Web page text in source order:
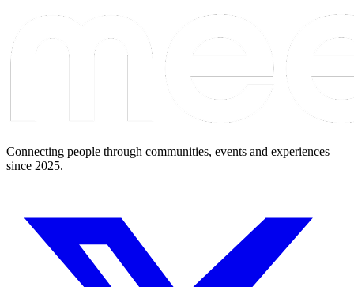
Connecting people through communities, events and experiences
since 2025.